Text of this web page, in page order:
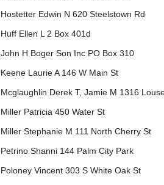
Hostetter Edwin N 620 Steelstown Rd
Huff Ellen L 2 Box 401d
John H Boger Son Inc PO Box 310
Keene Laurie A 146 W Main St
Mcglaughlin Derek T, Jamie M 1316
Miller Patricia 450 Water St
Miller Stephanie M 111 North Cherry St
Petrino Shanni 144 Palm City Park
Poloney Vincent 303 S White Oak St